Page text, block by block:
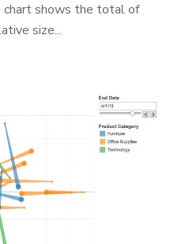
chart shows the total of
size...